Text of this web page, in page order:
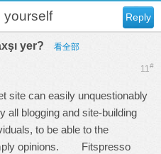
Reply
yourself
yer? 看全部
11#
site can easily unquestionably
all blogging and site-building
to be able to the
opinions. Fitspresso